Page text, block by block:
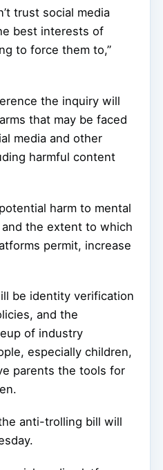
trust social media
best interests of
to force them to,”
the inquiry will
that may be faced
media and other
harmful content
harm to mental
the extent to which
permit, increase
be identity verification
and the
of industry
especially children,
parents the tools for
anti-trolling bill will